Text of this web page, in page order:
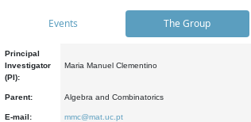
Events The Group
Principal
Investigator
(PI):
Maria Manuel Clementino
Parent: Algebra and Combinatorics
E-mail: mmc@mat.uc.pt